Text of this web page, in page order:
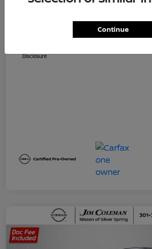
Jim Coleman All In Price
Disclosure
Continue